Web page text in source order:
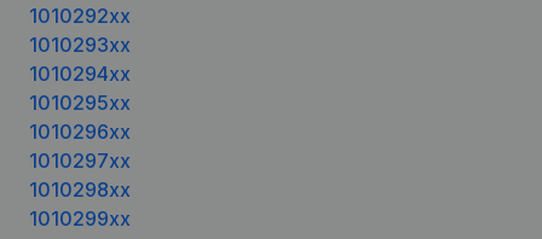
1010292xx
1010293xx
1010294xx
1010295xx
1010296xx
1010297xx
1010298xx
1010299xx